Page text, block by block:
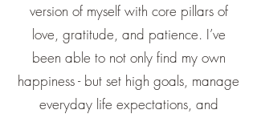
version of myself with core pillars of
love, gratitude, and patience. I’ve
been able to not only find my own
happiness - but set high goals, manage
everyday life expectations, and